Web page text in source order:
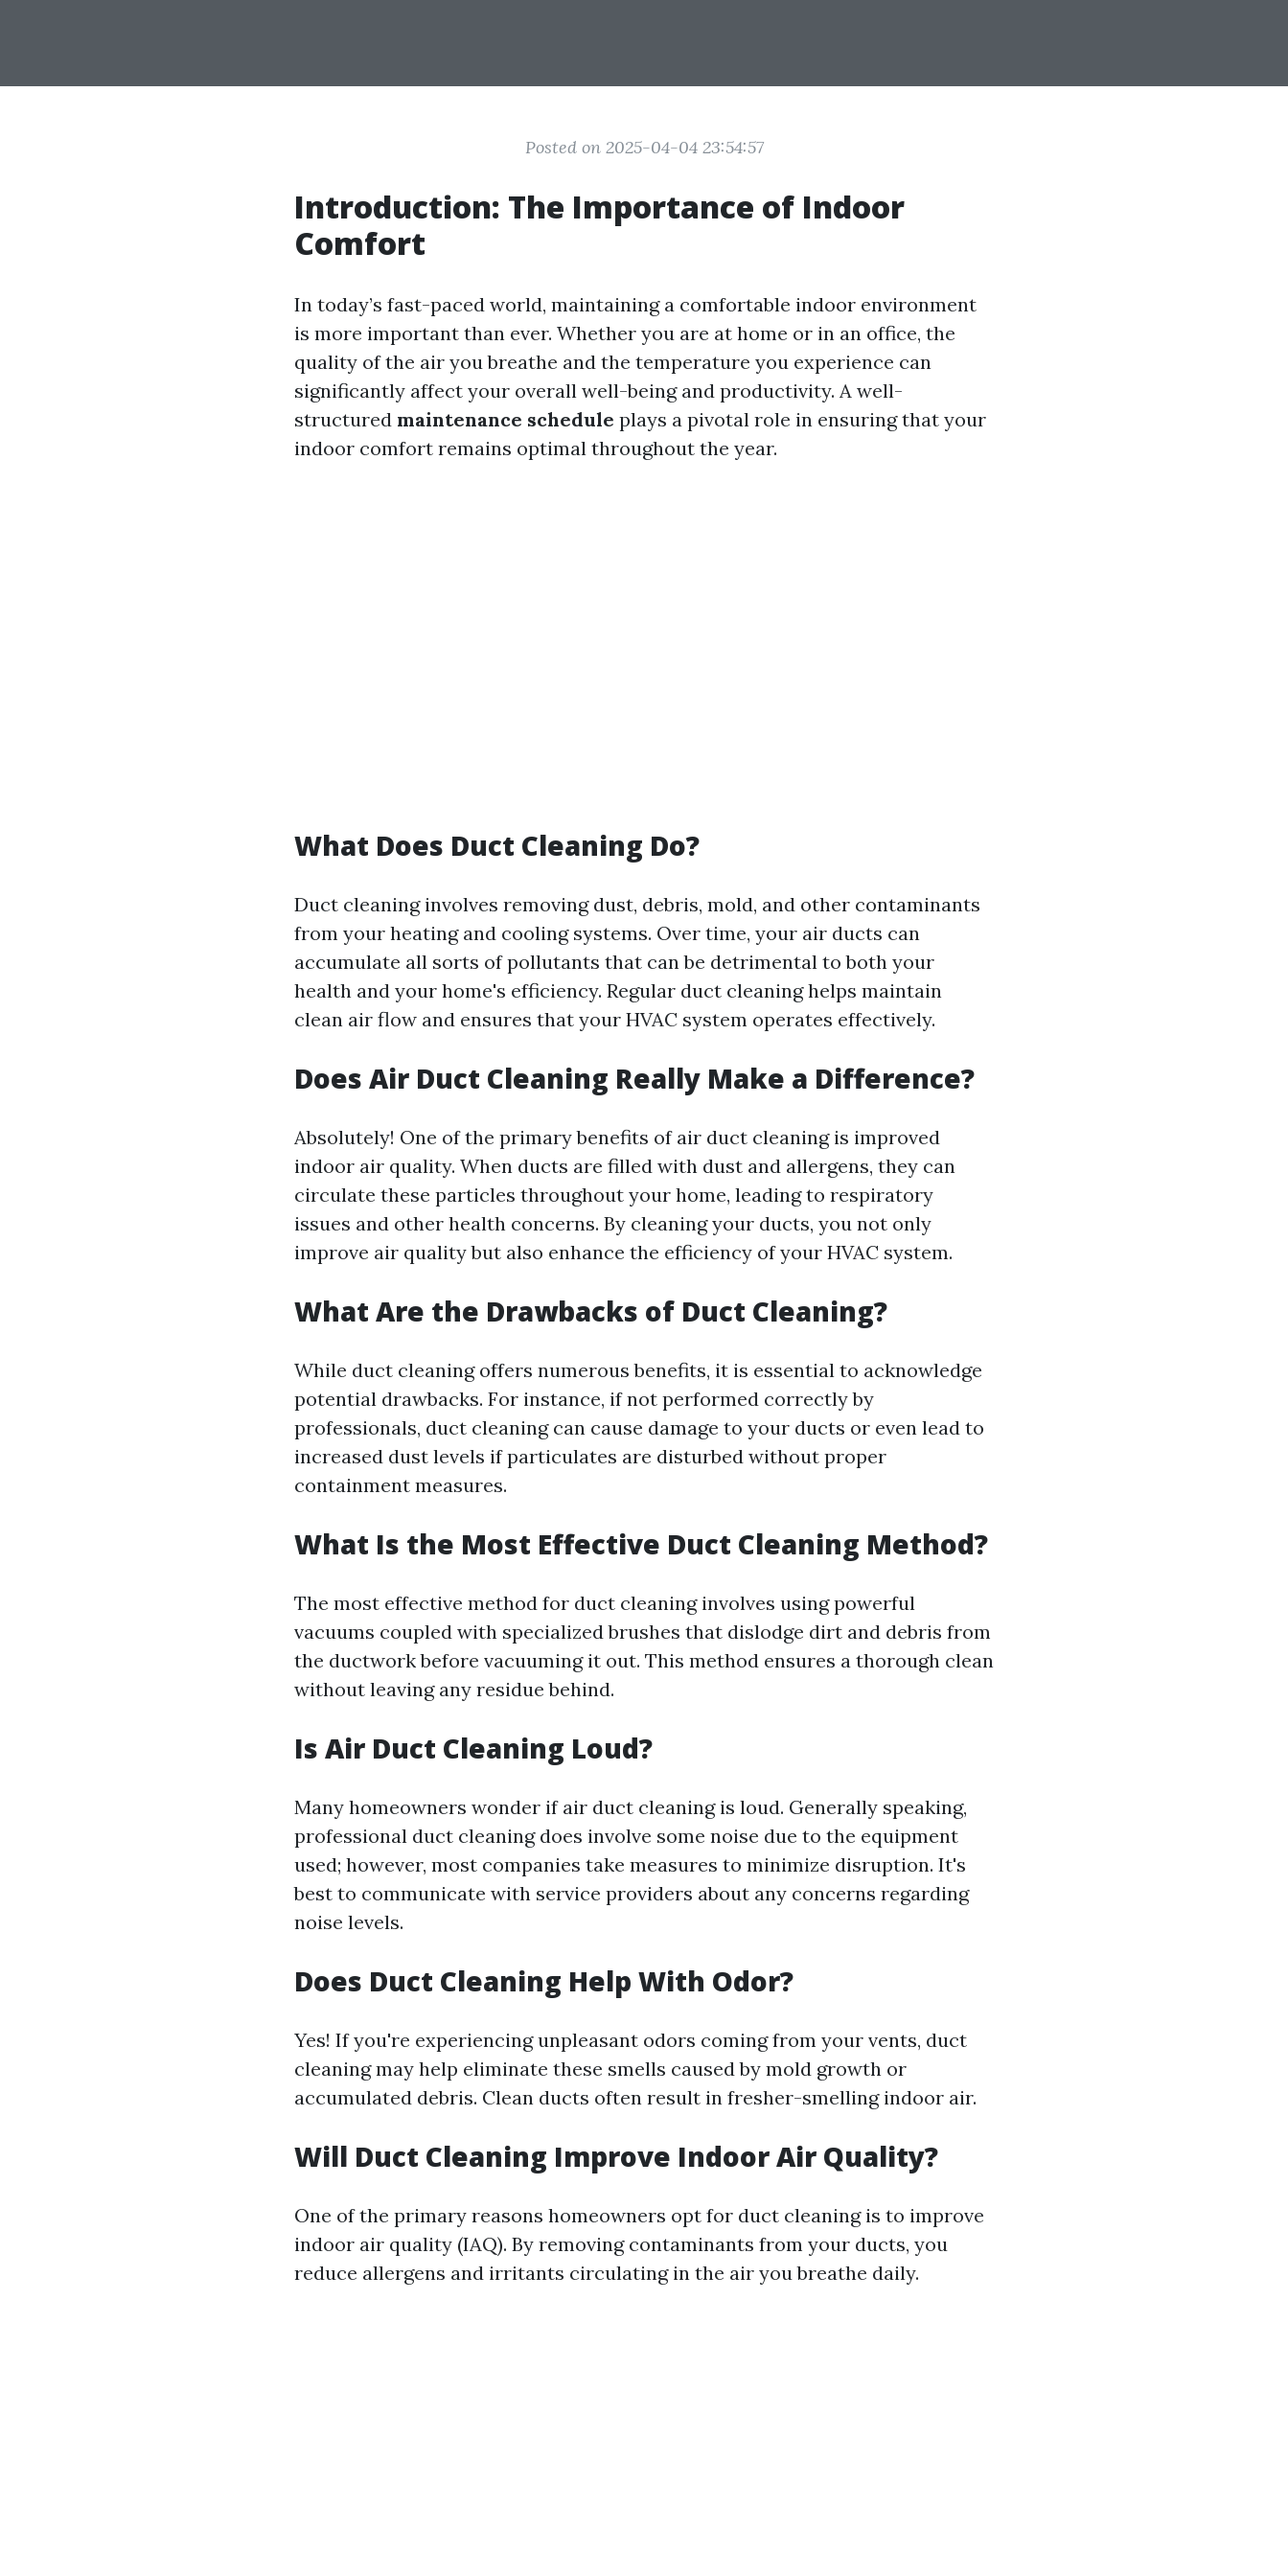
Posted on 2025-04-04 23:54:57
Introduction: The Importance of Indoor
Comfort
In today’s fast-paced world, maintaining a comfortable indoor environment
is more important than ever. Whether you are at home or in an office, the
quality of the air you breathe and the temperature you experience can
significantly affect your overall well-being and productivity. A well-
structured maintenance schedule plays a pivotal role in ensuring that your
indoor comfort remains optimal throughout the year.
What Does Duct Cleaning Do?
Duct cleaning involves removing dust, debris, mold, and other contaminants
from your heating and cooling systems. Over time, your air ducts can
accumulate all sorts of pollutants that can be detrimental to both your
health and your home's efficiency. Regular duct cleaning helps maintain
clean air flow and ensures that your HVAC system operates effectively.
Does Air Duct Cleaning Really Make a Difference?
Absolutely! One of the primary benefits of air duct cleaning is improved
indoor air quality. When ducts are filled with dust and allergens, they can
circulate these particles throughout your home, leading to respiratory
issues and other health concerns. By cleaning your ducts, you not only
improve air quality but also enhance the efficiency of your HVAC system.
What Are the Drawbacks of Duct Cleaning?
While duct cleaning offers numerous benefits, it is essential to acknowledge
potential drawbacks. For instance, if not performed correctly by
professionals, duct cleaning can cause damage to your ducts or even lead to
increased dust levels if particulates are disturbed without proper
containment measures.
What Is the Most Effective Duct Cleaning Method?
The most effective method for duct cleaning involves using powerful
vacuums coupled with specialized brushes that dislodge dirt and debris from
the ductwork before vacuuming it out. This method ensures a thorough clean
without leaving any residue behind.
Is Air Duct Cleaning Loud?
Many homeowners wonder if air duct cleaning is loud. Generally speaking,
professional duct cleaning does involve some noise due to the equipment
used; however, most companies take measures to minimize disruption. It's
best to communicate with service providers about any concerns regarding
noise levels.
Does Duct Cleaning Help With Odor?
Yes! If you're experiencing unpleasant odors coming from your vents, duct
cleaning may help eliminate these smells caused by mold growth or
accumulated debris. Clean ducts often result in fresher-smelling indoor air.
Will Duct Cleaning Improve Indoor Air Quality?
One of the primary reasons homeowners opt for duct cleaning is to improve
indoor air quality (IAQ). By removing contaminants from your ducts, you
reduce allergens and irritants circulating in the air you breathe daily.